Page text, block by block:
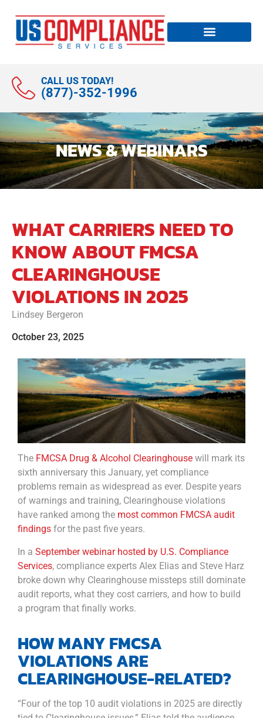
CALL US TODAY!
(877)-352-1996
NEWS & WEBINARS
WHAT CARRIERS NEED TO
KNOW ABOUT FMCSA
CLEARINGHOUSE
VIOLATIONS IN 2025
Lindsey Bergeron
October 23, 2025
The FMCSA Drug & Alcohol Clearinghouse will mark its
sixth anniversary this January, yet compliance
problems remain as widespread as ever. Despite years
of warnings and training, Clearinghouse violations
have ranked among the most common FMCSA audit
findings for the past five years.
In a September webinar hosted by U.S. Compliance
Services, compliance experts Alex Elias and Steve Harz
broke down why Clearinghouse missteps still dominate
audit reports, what they cost carriers, and how to build
a program that finally works.
HOW MANY FMCSA
VIOLATIONS ARE
CLEARINGHOUSE-RELATED?
“Four of the top 10 audit violations in 2025 are directly